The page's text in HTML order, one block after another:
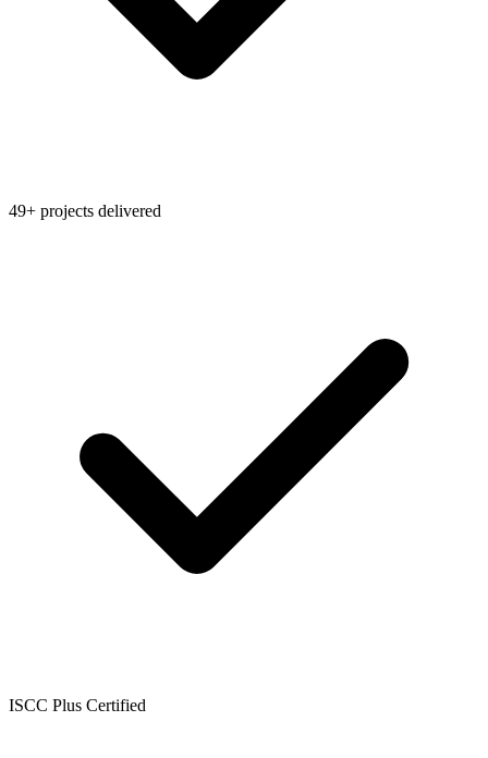
49+ projects delivered
ISCC Plus Certified